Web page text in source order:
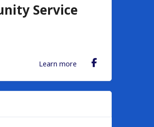
Service
Learn more